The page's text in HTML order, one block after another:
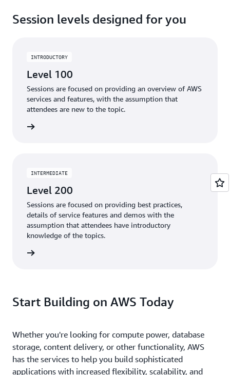
Session levels designed for you
INTRODUCTORY
Level 100
Sessions are focused on providing an overview of AWS
services and features, with the assumption that
attendees are new to the topic.
INTERMEDIATE
Level 200
Sessions are focused on providing best practices,
details of service features and demos with the
assumption that attendees have introductory
knowledge of the topics.
Start Building on AWS Today
Whether you're looking for compute power, database
storage, content delivery, or other functionality, AWS
has the services to help you build sophisticated
applications with increased flexibility, scalability, and